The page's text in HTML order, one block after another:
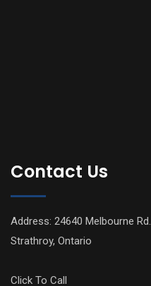
Contact Us
Address: 24640 Melbourne Rd.
Strathroy, Ontario
Click To Call